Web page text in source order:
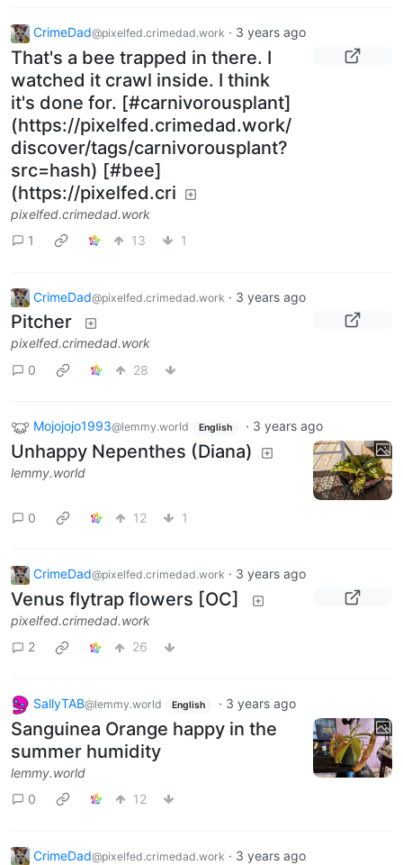
CrimeDad@pixelfed.crimedad.work · 3 years ago
That's a bee trapped in there. I
watched it crawl inside. I think
it's done for. [#carnivorousplant]
(https://pixelfed.crimedad.work/
discover/tags/carnivorousplant?
src=hash) [#bee]
(https://pixelfed.cri
pixelfed.crimedad.work
1
13 1
CrimeDad@pixelfed.crimedad.work · 3 years ago
Pitcher
pixelfed.crimedad.work
0
28
Mojojojo1993@lemmy.world English · 3 years ago
Unhappy Nepenthes (Diana)
lemmy.world
0 12 1
CrimeDad@pixelfed.crimedad.work · 3 years ago
Venus flytrap flowers [OC]
pixelfed.crimedad.work
2
26
SallyTAB@lemmy.world English · 3 years ago
Sanguinea Orange happy in the
summer humidity
lemmy.world
0
12
CrimeDad@pixelfed.crimedad.work · 3 years ago